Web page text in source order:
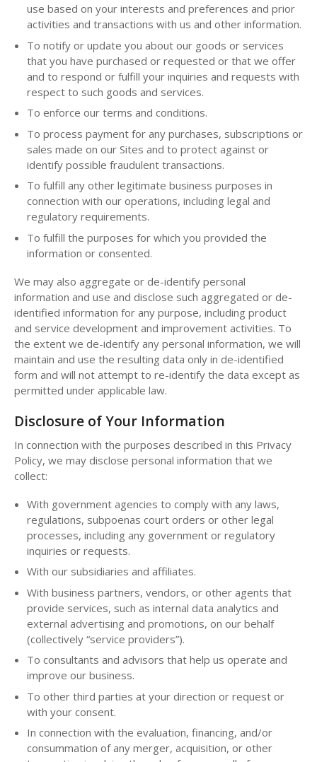
use based on your interests and preferences and prior
activities and transactions with us and other information.
To notify or update you about our goods or services
that you have purchased or requested or that we offer
and to respond or fulfill your inquiries and requests with
respect to such goods and services.
To enforce our terms and conditions.
To process payment for any purchases, subscriptions or
sales made on our Sites and to protect against or
identify possible fraudulent transactions.
To fulfill any other legitimate business purposes in
connection with our operations, including legal and
regulatory requirements.
To fulfill the purposes for which you provided the
information or consented.
We may also aggregate or de-identify personal
information and use and disclose such aggregated or de-
identified information for any purpose, including product
and service development and improvement activities. To
the extent we de-identify any personal information, we will
maintain and use the resulting data only in de-identified
form and will not attempt to re-identify the data except as
permitted under applicable law.
Disclosure of Your Information
In connection with the purposes described in this Privacy
Policy, we may disclose personal information that we
collect:
With government agencies to comply with any laws,
regulations, subpoenas court orders or other legal
processes, including any government or regulatory
inquiries or requests.
With our subsidiaries and affiliates.
With business partners, vendors, or other agents that
provide services, such as internal data analytics and
external advertising and promotions, on our behalf
(collectively “service providers”).
To consultants and advisors that help us operate and
improve our business.
To other third parties at your direction or request or
with your consent.
In connection with the evaluation, financing, and/or
consummation of any merger, acquisition, or other